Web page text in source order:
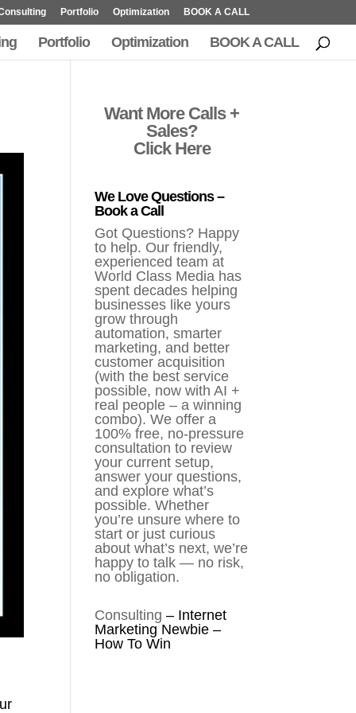
Portfolio Optimization BOOK A CALL
Portfolio Optimization BOOK A CALL
Want More Calls +
Sales?
Click Here
We Love Questions –
Book a Call
Got Questions? Happy
to help. Our friendly,
experienced team at
World Class Media has
spent decades helping
businesses like yours
grow through
automation, smarter
marketing, and better
customer acquisition
(with the best service
possible, now with AI +
real people – a winning
combo). We offer a
100% free, no-pressure
consultation to review
your current setup,
answer your questions,
and explore what’s
possible. Whether
you’re unsure where to
start or just curious
about what’s next, we’re
happy to talk — no risk,
no obligation.
Consulting – Internet
Marketing Newbie –
How To Win